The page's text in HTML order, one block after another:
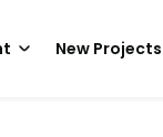
New Projects